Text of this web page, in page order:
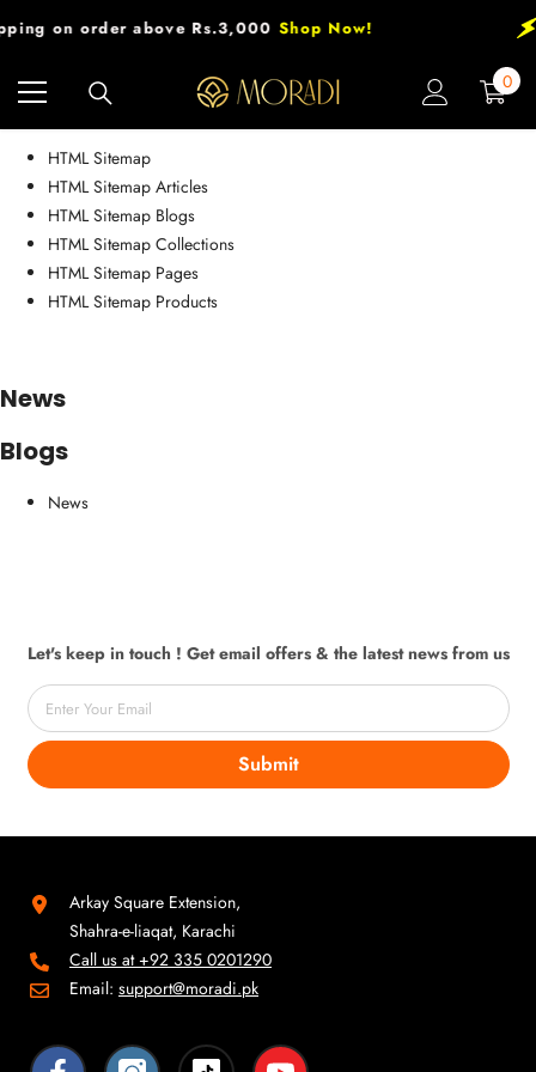
Skip To Content
on order above Rs.3,000Shop Now!
0
0
HTML sitemap
HTML Sitemap
HTML Sitemap Articles
HTML Sitemap Blogs
HTML Sitemap Collections
HTML Sitemap Pages
HTML Sitemap Products
News
Blogs
News
Let's keep in touch ! Get email offers & the latest news from us
Enter Your Email
Submit
Arkay Square Extension,
Shahra-e-liaqat, Karachi
Call us at +92 335 0201290
Email: support@moradi.pk